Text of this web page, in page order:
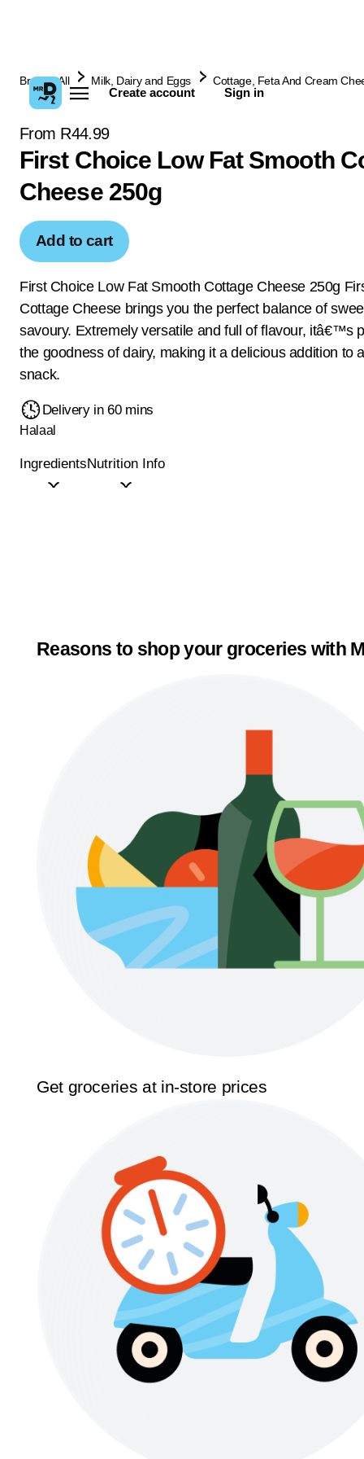
Create account Sign in
Browse All Milk, Dairy and Eggs Cottage, Feta And Cream
From R44.99
First Choice Low Fat Smooth
Cheese 250g
Add to cart
First Choice Low Fat Smooth Cottage Cheese 250g
Cottage Cheese brings you the perfect balance of
savoury. Extremely versatile and full of flavour, itâ€™s
the goodness of dairy, making it a delicious addition to
snack.
Delivery in 60 mins
Halaal
IngredientsNutrition Info
Reasons to shop your groceries with
Get groceries at in-store prices